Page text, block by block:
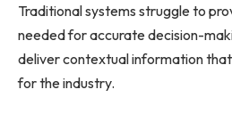
Traditional systems struggle to
needed for accurate decision-
deliver contextual information
for the industry.